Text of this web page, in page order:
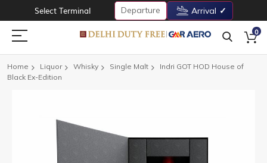
Select Terminal Departure Arrival
0
Home Liquor Whisky Single Malt
Indri GOT HOD House of
Black Ex-Edition